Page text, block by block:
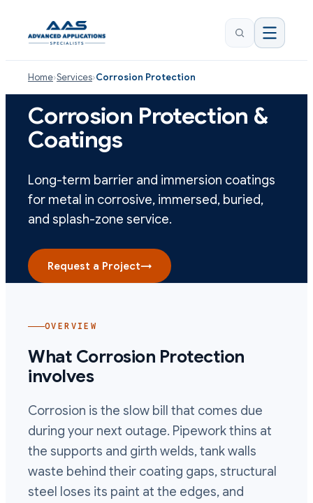
Home›Services›Corrosion Protection
Corrosion Protection &
Coatings
Long-term barrier and immersion coatings
for metal in corrosive, immersed, buried,
and splash-zone service.
Request a Project→
OVERVIEW
What Corrosion Protection
involves
Corrosion is the slow bill that comes due
during your next outage. Pipework thins at
the supports and girth welds, tank walls
waste behind their coating gaps, structural
steel loses its paint at the edges, and